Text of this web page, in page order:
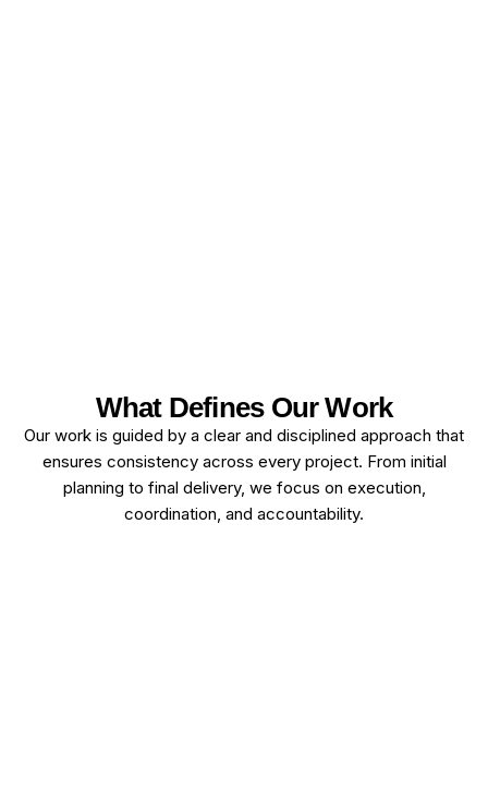
What Defines Our Work
Our work is guided by a clear and disciplined approach that
ensures consistency across every project. From initial
planning to final delivery, we focus on execution,
coordination, and accountability.